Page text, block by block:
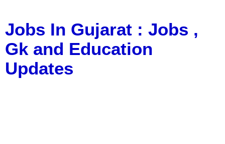
Jobs In Gujarat : Jobs ,
Gk and Education
Updates